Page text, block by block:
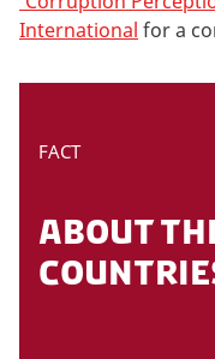
International for a
FACT
ABOUT